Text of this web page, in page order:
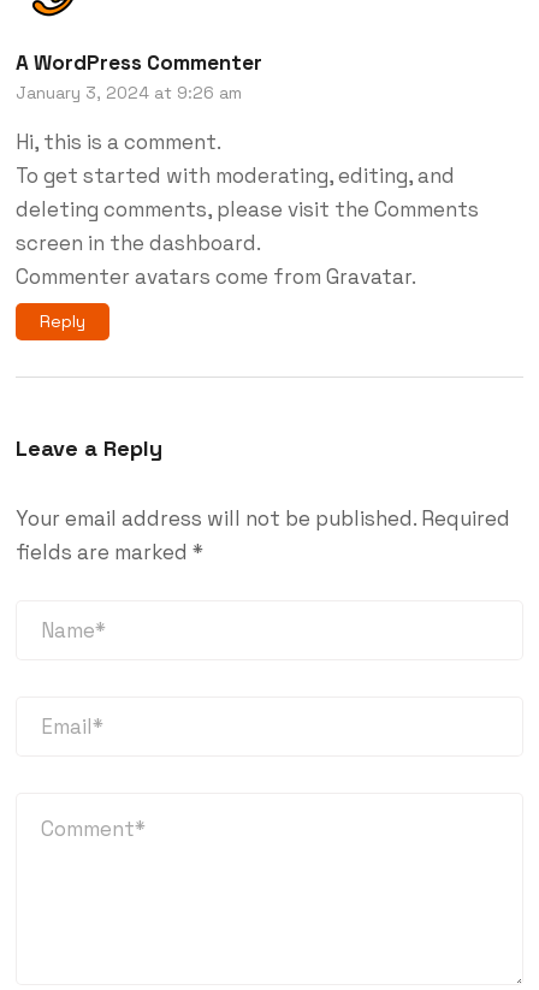
A WordPress Commenter
January 3, 2024 at 9:26 am
Hi, this is a comment.
To get started with moderating, editing, and
deleting comments, please visit the Comments
screen in the dashboard.
Commenter avatars come from Gravatar.
Reply
Leave a Reply
Your email address will not be published. Required
fields are marked *